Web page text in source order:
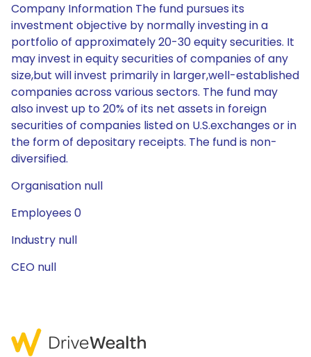
Company Information The fund pursues its
investment objective by normally investing in a
portfolio of approximately 20-30 equity securities. It
may invest in equity securities of companies of any
size,but will invest primarily in larger,well-established
companies across various sectors. The fund may
also invest up to 20% of its net assets in foreign
securities of companies listed on U.S.exchanges or in
the form of depositary receipts. The fund is non-
diversified.
Organisation null
Employees 0
Industry null
CEO null